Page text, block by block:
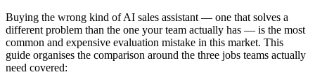
Buying the wrong kind of AI sales assistant — one that solves a
different problem than the one your team actually has — is the most
common and expensive evaluation mistake in this market. This
guide organises the comparison around the three jobs teams actually
need covered: